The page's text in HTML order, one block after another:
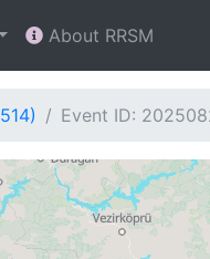
About RRSM
Event ID: